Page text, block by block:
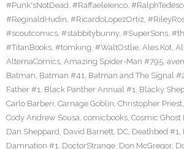
#Punk'sNotDead, #RaffaeleIenco,
#ReginaldHudin, #RicardoLopezOrtiz,
#scoutcomics, #stabbitybunny, #SuperSons,
#TitanBooks, #tomking, #WaltOstlie, Ales Kot,
AlternaComics, Amazing Spider-Man #795,
Batman, Batman #41, Batman and The Signal
Father #1, Black Panther Annual #1, Blacky
Carlo Barberi, Carnage Goblin, Christopher Priest,
Cody Andrew Sousa, comicbooks, Cosmic Ghost
Dan Sheppard, David Barnett, DC, Deathbed #1,
Damnation #1, DoctorStrange, Don McGregor,